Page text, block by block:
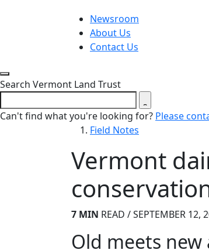
Newsroom
About Us
Contact Us
Close search form
Search Vermont Land Trust
Can't find what you're looking for? Please
Field Notes
Vermont
7 MIN READ / SEPTEMBER 12,
Old meets